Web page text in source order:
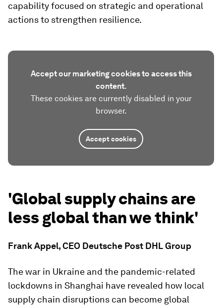
capability focused on strategic and operational
actions to strengthen resilience.
Accept our marketing cookies to access this
content.
These cookies are currently disabled in your
browser.
Accept cookies
'Global supply chains are
less global than we think'
Frank Appel, CEO Deutsche Post DHL Group
The war in Ukraine and the pandemic-related
lockdowns in Shanghai have revealed how local
supply chain disruptions can become global